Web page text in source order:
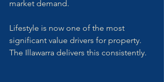
market demand.
Lifestyle is now one of the most
significant value drivers for property.
The Illawarra delivers this consistently.